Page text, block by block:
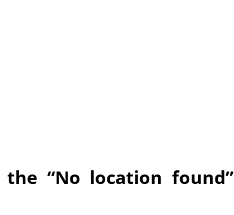
“No location found”